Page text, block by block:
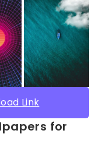
Link
for